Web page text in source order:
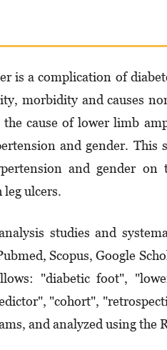
is a compli­cation of
morbidity and causes
cause of lower limb
and gender.
and gender
ulcers.
studies and
Scopus, Google
"diabetic foot",
"cohort",
and analyzed using the